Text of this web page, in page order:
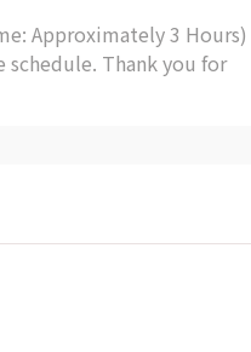
Approximately 3 Hours)
schedule. Thank you for